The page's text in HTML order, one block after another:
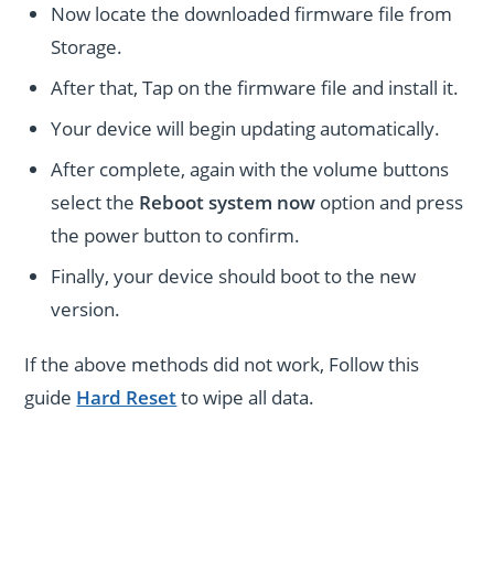
Now locate the downloaded firmware file from
Storage.
After that, Tap on the firmware file and install it.
Your device will begin updating automatically.
After complete, again with the volume buttons
select the Reboot system now option and press
the power button to confirm.
Finally, your device should boot to the new
version.
If the above methods did not work, Follow this
guide Hard Resetto wipe all data.